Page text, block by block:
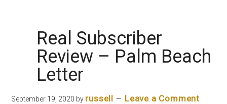
Real Subscriber
Review – Palm Beach
Letter
September 19, 2020 by russell Leave a Comment